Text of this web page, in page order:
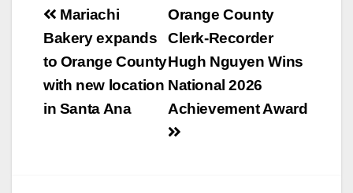
Post
navigation
Orange County
Clerk-Recorder
Hugh Nguyen Wins
National 2026
Achievement Award
Mariachi
Bakery expands
to Orange County
with new location
in Santa Ana